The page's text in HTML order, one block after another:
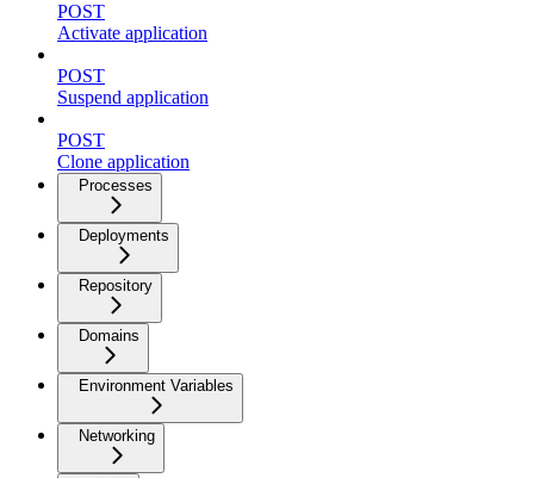
POST
Activate application
POST
Suspend application
POST
Clone application
Processes
Deployments
Repository
Domains
Environment Variables
Networking